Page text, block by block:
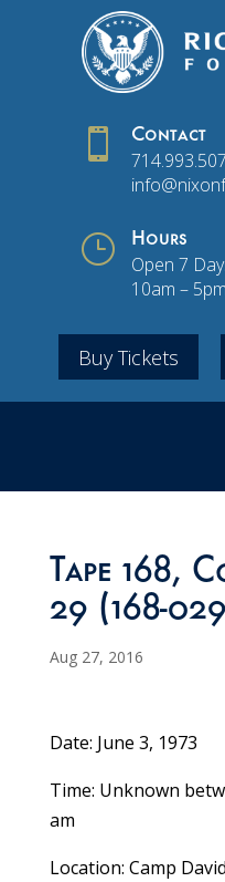
 Contact
} Hours
Open 7
10am – 5pm
Buy Tickets
Tape 168,
29 (168-
Aug 27, 2016
Date: June 3, 1973
Time: Unknown
am
Location: Camp